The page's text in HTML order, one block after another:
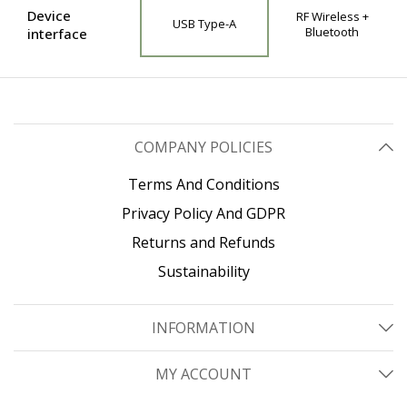
Device
interface
USB Type-A
RF Wireless +
Bluetooth
COMPANY POLICIES
Terms And Conditions
Privacy Policy And GDPR
Returns and Refunds
Sustainability
INFORMATION
MY ACCOUNT